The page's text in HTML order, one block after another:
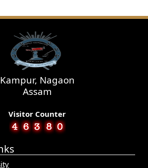
Kampur, Nagaon
Assam
Visitor Counter